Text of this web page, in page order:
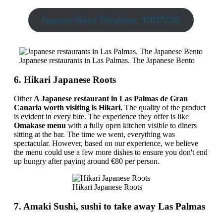
Japanese Bento Telephone: 928372292
Japanese restaurants in Las Palmas. The Japanese Bento
6. Hikari Japanese Roots
Other A Japanese restaurant in Las Palmas de Gran
Canaria worth visiting is Hikari. The quality of the product
is evident in every bite. The experience they offer is like
Omakase menu with a fully open kitchen visible to diners
sitting at the bar. The time we went, everything was
spectacular. However, based on our experience, we believe
the menu could use a few more dishes to ensure you don't end
up hungry after paying around €80 per person.
Hikari Japanese Roots
7. Amaki Sushi, sushi to take away Las Palmas